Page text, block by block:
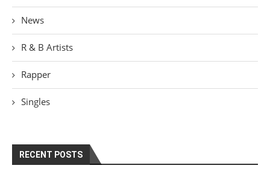
News
R & B Artists
Rapper
Singles
RECENT POSTS